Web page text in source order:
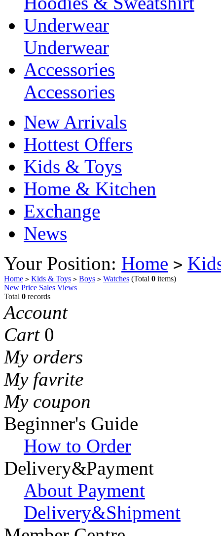
Underwear
Underwear
Accessories
Accessories
New Arrivals
Hottest Offers
Kids & Toys
Home & Kitchen
Exchange
News
Your Position: Home >
Home > Kids & Toys > Boys > Watches (Total 0 items)
New Price Sales Views
Total 0 records
Account
Cart 0
My orders
My favrite
My coupon
Beginner's Guide
How to Order
Delivery&Payment
About Payment
Delivery&Shipment